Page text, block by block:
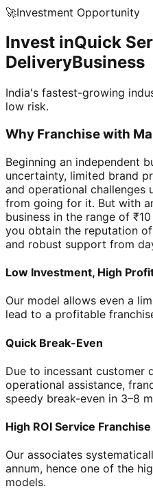
🚀Investment Opportunity
Invest inQuick
DeliveryBusiness
India's fastest-growing
low risk.
Why Franchise with
Beginning an independent
uncertainty, limited brand
and operational challenges
from going for it. But with
business in the range of
you obtain the reputation
and robust support from
Low Investment, High
Our model allows even a
lead to a profitable
Quick Break-Even
Due to incessant customer
operational assistance,
speedy break-even in 3–8
High ROI Service Franchise
Our associates
annum, hence one of the
models.